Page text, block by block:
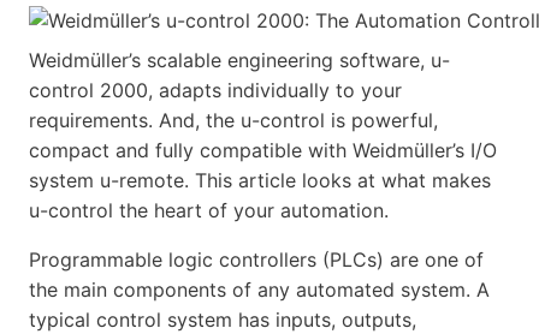
Weidmüller’s scalable engineering software, u-
control 2000, adapts individually to your
requirements. And, the u-control is powerful,
compact and fully compatible with Weidmüller’s I/O
system u-remote. This article looks at what makes
u-control the heart of your automation.
Programmable logic controllers (PLCs) are one of
the main components of any automated system. A
typical control system has inputs, outputs,